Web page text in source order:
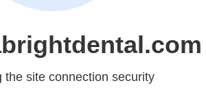
the site connection security